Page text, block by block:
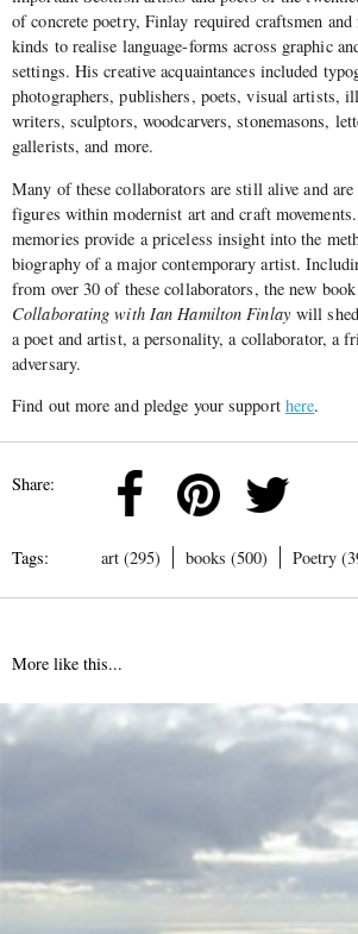
of concrete poetry, Finlay required craftsmen
kinds to realise language-forms across graphic
settings. His creative acquaintances included
photographers, publishers, poets, visual artists,
writers, sculptors, woodcarvers, stonemasons,
gallerists, and more.
Many of these collaborators are still alive and
figures within modernist art and craft
memories provide a priceless insight into the
biography of a major contemporary artist.
from over 30 of these collaborators, the new book
Collaborating with Ian Hamilton Finlaywill
a poet and artist, a personality, a collaborator, a
adversary.
Find out more and pledge your support here.
Share:
Tags: art (295) books (500) Poetry
More like this...